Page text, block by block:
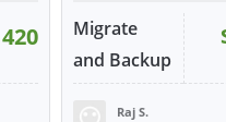
420
Migrate
and Backup
wo...
Raj S.